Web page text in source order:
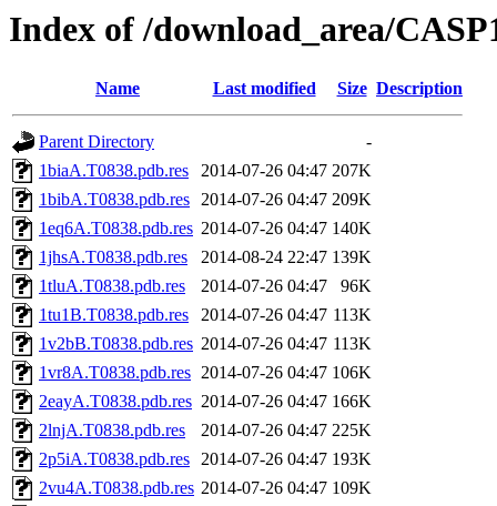
Index of /download_area/
Name Last modified Size Description
Parent Directory
-
1biaA.T0838.pdb.res
2014-07-26 04:47 207K
1bibA.T0838.pdb.res 2014-07-26 04:47 209K
1eq6A.T0838.pdb.res 2014-07-26 04:47 140K
1jhsA.T0838.pdb.res
2014-08-24 22:47 139K
1tluA.T0838.pdb.res
2014-07-26 04:47
96K
1tu1B.T0838.pdb.res
2014-07-26 04:47 113K
1v2bB.T0838.pdb.res 2014-07-26 04:47 113K
1vr8A.T0838.pdb.res 2014-07-26 04:47 106K
2eayA.T0838.pdb.res 2014-07-26 04:47 166K
2lnjA.T0838.pdb.res
2014-07-26 04:47 225K
2p5iA.T0838.pdb.res 2014-07-26 04:47 193K
2vu4A.T0838.pdb.res 2014-07-26 04:47 109K